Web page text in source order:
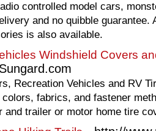
controlled model cars,
and no quibble guarantee.
is also available.
Windshield Covers
Recreation Vehicles and RV
fabrics, and fastener
and trailer or motor home tire